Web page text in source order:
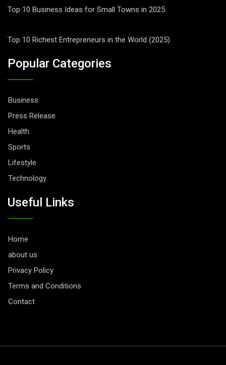
Top 10 Business Ideas for Small Towns in 2025
Top 10 Richest Entrepreneurs in the World (2025)
Popular Categories
Business
Press Release
Health
Sports
Lifestyle
Technology
Useful Links
Home
about us
Privacy Policy
Terms and Conditions
Contact